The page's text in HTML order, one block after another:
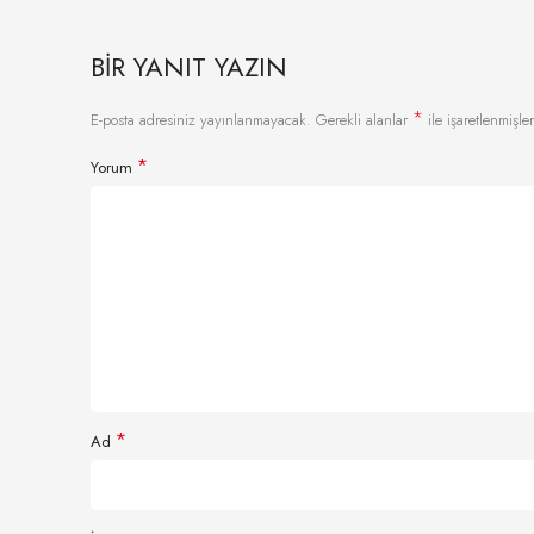
BIR YANIT YAZIN
E-posta adresiniz yayınlanmayacak. Gerekli alanlar * ile
Yorum *
Ad *